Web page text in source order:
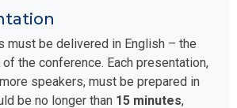
must be delivered in English – the
the conference. Each presentation,
speakers, must be prepared in
be no longer than 15 minutes